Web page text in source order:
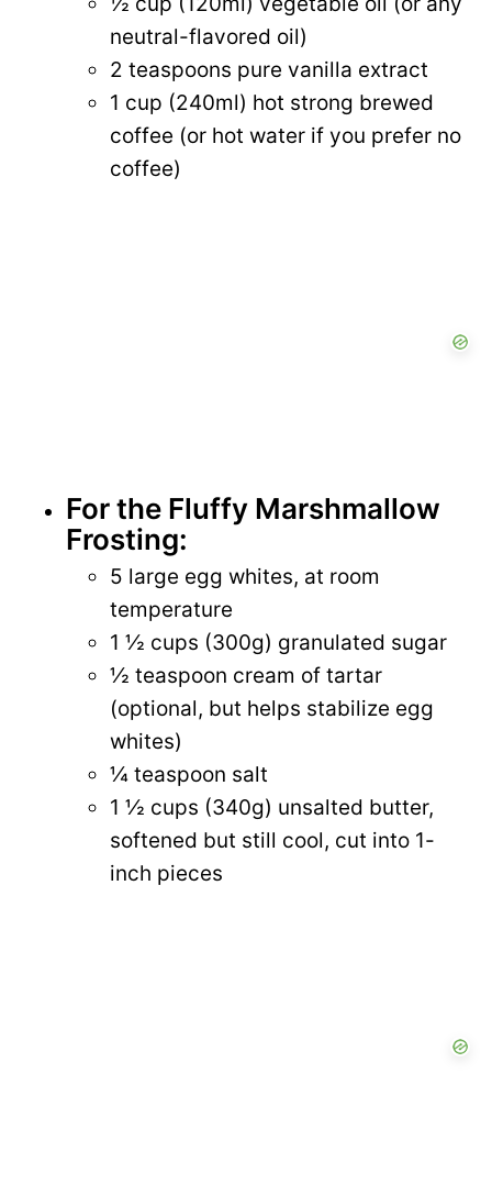
neutral-flavored oil)
2 teaspoons pure vanilla extract
1 cup (240ml) hot strong brewed
coffee (or hot water if you prefer no
coffee)
For the Fluffy Marshmallow
Frosting:
5 large egg whites, at room
temperature
1 ½ cups (300g) granulated sugar
½ teaspoon cream of tartar
(optional, but helps stabilize egg
whites)
¼ teaspoon salt
1 ½ cups (340g) unsalted butter,
softened but still cool, cut into 1-
inch pieces